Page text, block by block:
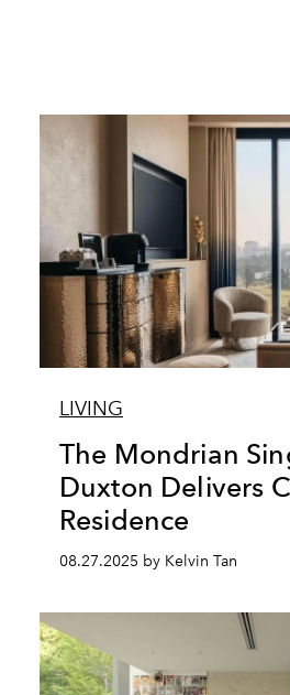
LIVING
The Mondrian
Duxton Delivers
Residence
08.27.2025 by Kelvin Tan